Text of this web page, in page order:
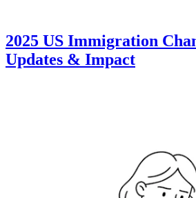
2025 US Immigration
Updates & Impact